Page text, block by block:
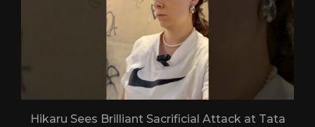
Hikaru Sees Brilliant Sacrificial Attack at Tata